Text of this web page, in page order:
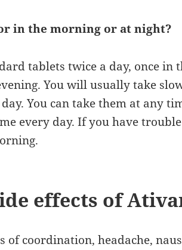
in the morning or at night?
tablets twice a day, once in
You will usually take
You can take them at any
every day. If you have
effects of
of coordination, headache,